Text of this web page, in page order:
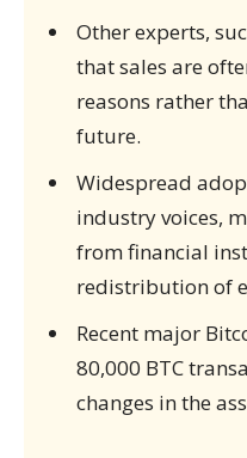
Other experts,
that sales are
reasons rather
future.
Widespread
industry voices,
from financial
redistribution of
Recent major
80,000 BTC
changes in the